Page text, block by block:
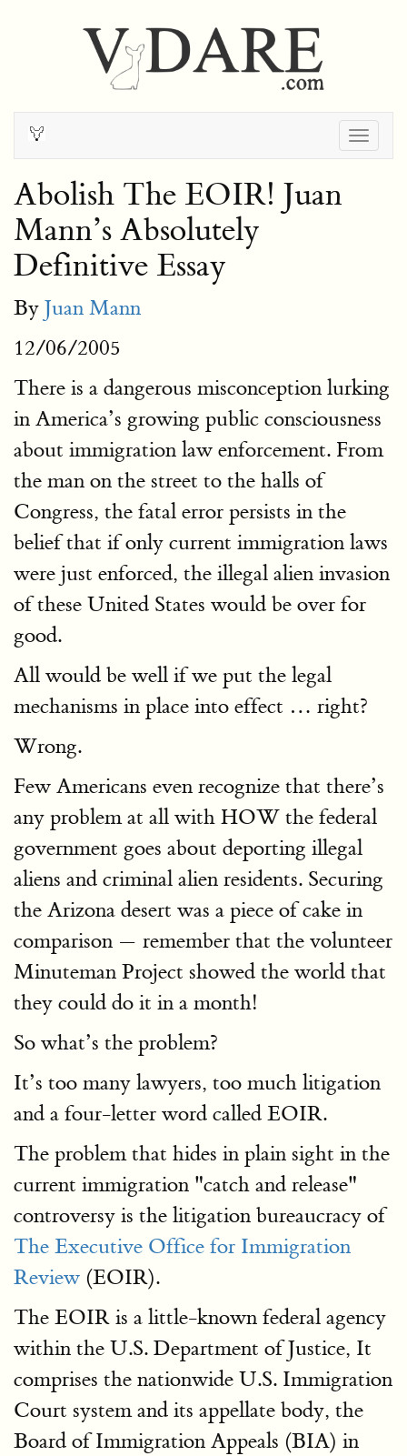
Abolish The EOIR! Juan
Mann’s Absolutely
Definitive Essay
By Juan Mann
12/06/2005
There is a dangerous misconception lurking
in America’s growing public consciousness
about immigration law enforcement. From
the man on the street to the halls of
Congress, the fatal error persists in the
belief that if only current immigration laws
were just enforced, the illegal alien invasion
of these United States would be over for
good.
All would be well if we put the legal
mechanisms in place into effect … right?
Wrong.
Few Americans even recognize that there’s
any problem at all with HOW the federal
government goes about deporting illegal
aliens and criminal alien residents. Securing
the Arizona desert was a piece of cake in
comparison — remember that the volunteer
Minuteman Project showed the world that
they could do it in a month!
So what’s the problem?
It’s too many lawyers, too much litigation
and a four-letter word called EOIR.
The problem that hides in plain sight in the
current immigration "catch and release"
controversy is the litigation bureaucracy of
The Executive Office for Immigration
Review (EOIR).
The EOIR is a little-known federal agency
within the U.S. Department of Justice, It
comprises the nationwide U.S. Immigration
Court system and its appellate body, the
Board of Immigration Appeals (BIA) in